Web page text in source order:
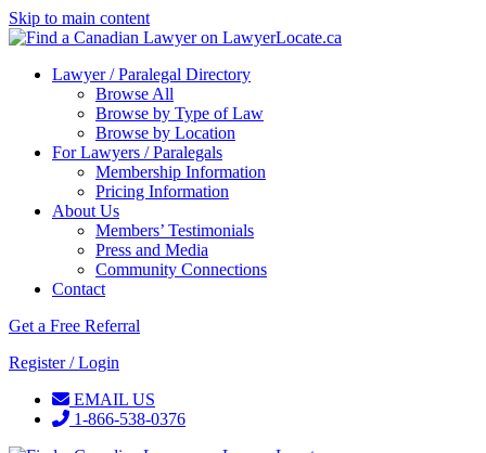
Skip to main content
Lawyer / Paralegal Directory
Browse All
Browse by Type of Law
Browse by Location
For Lawyers / Paralegals
Membership Information
Pricing Information
About Us
Members’ Testimonials
Press and Media
Community Connections
Contact
Get a Free Referral
Register / Login
EMAIL US
1-866-538-0376